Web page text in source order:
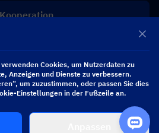
Cookies, um Nutzerdaten zu
Anzeigen und Dienste zu verbessern.
um zuzustimmen, oder passen Sie dies
Einstellungen in der Fußzeile an.